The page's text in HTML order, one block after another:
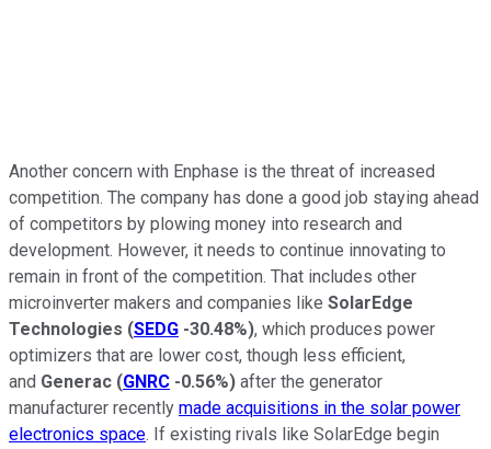
Another concern with Enphase is the threat of increased
competition. The company has done a good job staying ahead
of competitors by plowing money into research and
development. However, it needs to continue innovating to
remain in front of the competition. That includes other
microinverter makers and companies like SolarEdge
Technologies (SEDG -30.48%), which produces power
optimizers that are lower cost, though less efficient,
and Generac (GNRC -0.56%) after the generator
manufacturer recently made acquisitions in the solar power
electronics space. If existing rivals like SolarEdge begin